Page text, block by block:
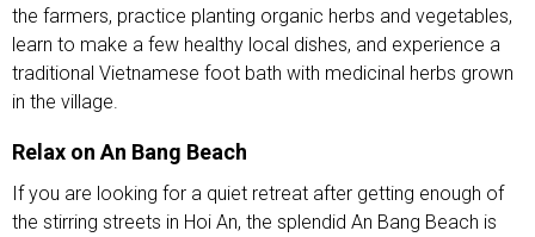
the farmers, practice planting organic herbs and vegetables,
learn to make a few healthy local dishes, and experience a
traditional Vietnamese foot bath with medicinal herbs grown
in the village.
Relax on An Bang Beach
If you are looking for a quiet retreat after getting enough of
the stirring streets in Hoi An, the splendid An Bang Beach is